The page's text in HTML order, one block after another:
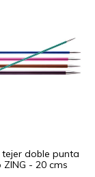
doble punta
ZING - 20 cms